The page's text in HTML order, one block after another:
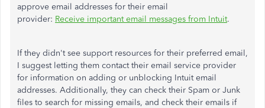
approve email addresses for their email
provider: Receive important email messages from Intuit.
If they didn't see support resources for their preferred email,
I suggest letting them contact their email service provider
for information on adding or unblocking Intuit email
addresses. Additionally, they can check their Spam or Junk
files to search for missing emails, and check their emails if